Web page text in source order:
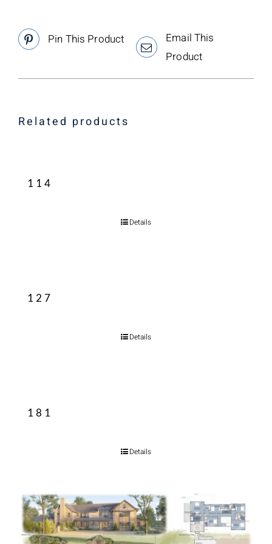
Pin This Product
Email This
Product
Related products
114
Details
127
Details
181
Details